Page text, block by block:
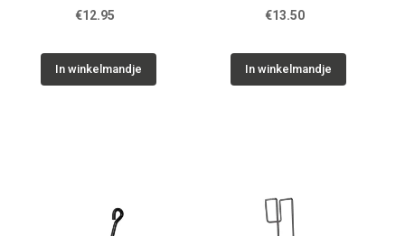
€12.95
In winkelmandje
€13.50
In winkelmandje